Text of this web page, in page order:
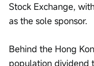
Stock Exchange,
as the sole sponsor.
Behind the Hong
population dividend